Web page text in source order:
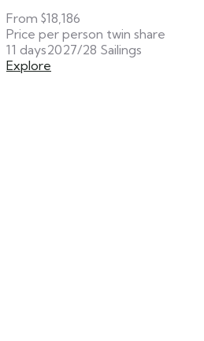
From $18,186
Price per person twin share
11 days2027/28 Sailings
Explore